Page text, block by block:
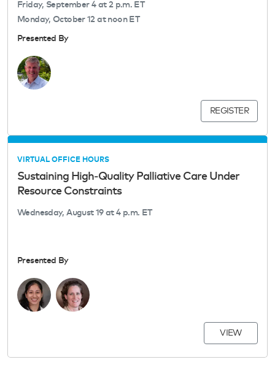
Friday, September 4 at 2 p.m. ET
Monday, October 12 at noon ET
Presented By
REGISTER
VIRTUAL OFFICE HOURS
Sustaining High‑Quality Palliative Care Under
Resource Constraints
Wednesday, August 19 at 4 p.m. ET
Presented By
VIEW